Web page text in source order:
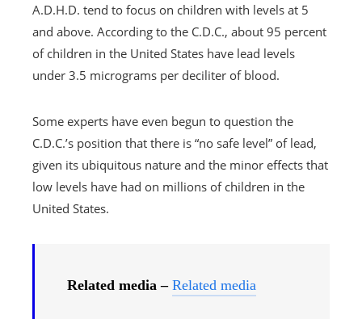
A.D.H.D. tend to focus on children with levels at 5
and above. According to the C.D.C., about 95 percent
of children in the United States have lead levels
under 3.5 micrograms per deciliter of blood.
Some experts have even begun to question the
C.D.C.’s position that there is “no safe level” of lead,
given its ubiquitous nature and the minor effects that
low levels have had on millions of children in the
United States.
Related media – Related media